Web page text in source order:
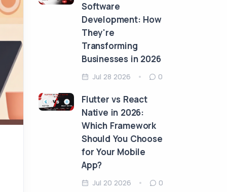
Software
Development: How
They're
Transforming
Businesses in 2026
Jul 28 2026 0
Flutter vs React
Native in 2026:
Which Framework
Should You Choose
for Your Mobile
App?
Jul 20 2026 0